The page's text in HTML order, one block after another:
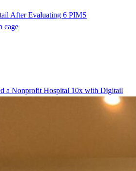
After Evaluating 6 PIMS
a Nonprofit Hospital 10x with Digitail